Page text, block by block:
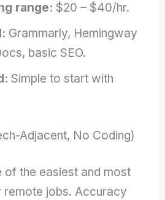
range: $20 – $40/hr.
Grammarly, Hemingway
basic SEO.
Simple to start with
Adjacent, No Coding)
of the easiest and most
remote jobs. Accuracy